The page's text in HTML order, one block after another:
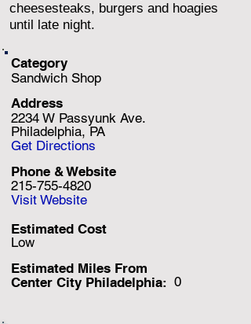
cheesesteaks, burgers and hoagies
until late night.
Category
Sandwich Shop
Address
2234 W Passyunk Ave.
Philadelphia, PA
Get Directions
215-755-4820
Phone & Website
Visit Website
Low
Estimated Cost
Estimated Miles From
Center City Philadelphia: 0